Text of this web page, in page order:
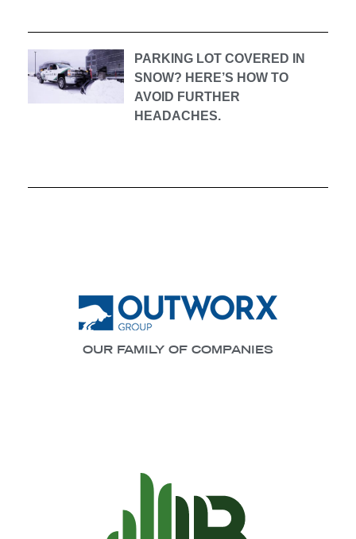
PARKING LOT COVERED IN
SNOW? HERE’S HOW TO
AVOID FURTHER
HEADACHES.
OUR FAMILY OF COMPANIES